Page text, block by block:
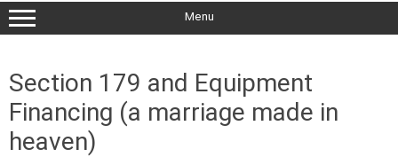
Menu
Section 179 and Equipment
Financing (a marriage made in
heaven)